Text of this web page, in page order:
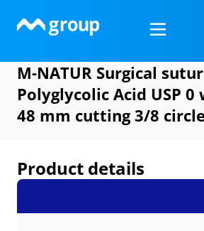
M-NATUR Surgical
Polyglycolic Acid USP
48 mm cutting 3/8
Product details